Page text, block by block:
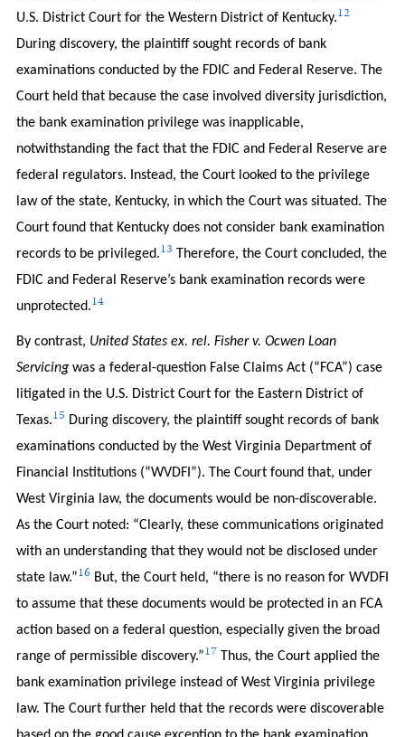
U.S. District Court for the Western District of Kentucky.12
During discovery, the plaintiff sought records of bank
examinations conducted by the FDIC and Federal Reserve. The
Court held that because the case involved diversity jurisdiction,
the bank examination privilege was inapplicable,
notwithstanding the fact that the FDIC and Federal Reserve are
federal regulators. Instead, the Court looked to the privilege
law of the state, Kentucky, in which the Court was situated. The
Court found that Kentucky does not consider bank examination
records to be privileged.13 Therefore, the Court concluded, the
FDIC and Federal Reserve’s bank examination records were
unprotected.14
By contrast, United States ex. rel. Fisher v. Ocwen Loan
Servicingwas a federal-question False Claims Act (“FCA”) case
litigated in the U.S. District Court for the Eastern District of
Texas.15 During discovery, the plaintiff sought records of bank
examinations conducted by the West Virginia Department of
Financial Institutions (“WVDFI”). The Court found that, under
West Virginia law, the documents would be non-discoverable.
As the Court noted: “Clearly, these communications originated
with an understanding that they would not be disclosed under
state law.”16But, the Court held, “there is no reason for WVDFI
to assume that these documents would be protected in an FCA
action based on a federal question, especially given the broad
range of permissible discovery.”17 Thus, the Court applied the
bank examination privilege instead of West Virginia privilege
law. The Court further held that the records were discoverable